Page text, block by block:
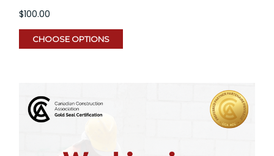
$100.00
CHOOSE OPTIONS